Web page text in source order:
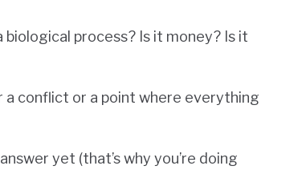
process? Is it money? Is it
conflict or a point where everything
yet (that’s why you’re doing